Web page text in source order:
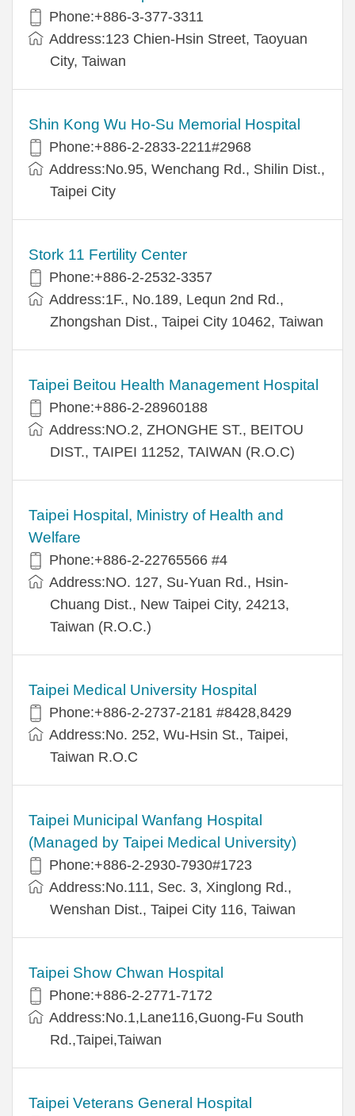
Phone:+886-3-377-3311
Address:123 Chien-Hsin Street, Taoyuan
City, Taiwan
Shin Kong Wu Ho-Su Memorial Hospital
Phone:+886-2-2833-2211#2968
Address:No.95, Wenchang Rd., Shilin Dist.,
Taipei City
Stork 11 Fertility Center
Phone:+886-2-2532-3357
Address:1F., No.189, Lequn 2nd Rd.,
Zhongshan Dist., Taipei City 10462, Taiwan
Taipei Beitou Health Management Hospital
Phone:+886-2-28960188
Address:NO.2, ZHONGHE ST., BEITOU
DIST., TAIPEI 11252, TAIWAN (R.O.C)
Taipei Hospital, Ministry of Health and
Welfare
Phone:+886-2-22765566 #4
Address:NO. 127, Su-Yuan Rd., Hsin-
Chuang Dist., New Taipei City, 24213,
Taiwan (R.O.C.)
Taipei Medical University Hospital
Phone:+886-2-2737-2181 #8428,8429
Address:No. 252, Wu-Hsin St., Taipei,
Taiwan R.O.C
Taipei Municipal Wanfang Hospital
(Managed by Taipei Medical University)
Phone:+886-2-2930-7930#1723
Address:No.111, Sec. 3, Xinglong Rd.,
Wenshan Dist., Taipei City 116, Taiwan
Taipei Show Chwan Hospital
Phone:+886-2-2771-7172
Address:No.1,Lane116,Guong-Fu South
Rd.,Taipei,Taiwan
Taipei Veterans General Hospital